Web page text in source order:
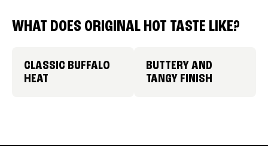
WHAT DOES ORIGINAL HOT TASTE LIKE?
CLASSIC BUFFALO
HEAT
BUTTERY AND
TANGY FINISH